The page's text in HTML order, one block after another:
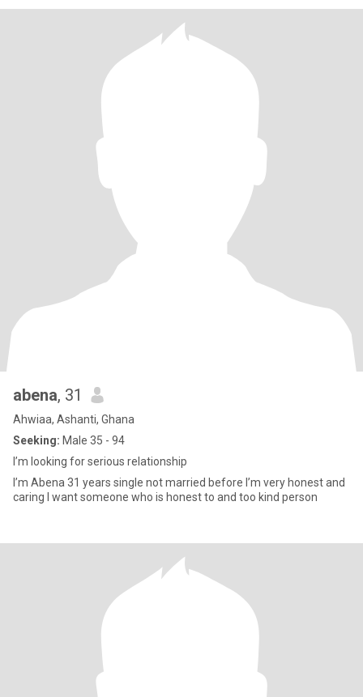
abena, 31
Ahwiaa, Ashanti, Ghana
Seeking: Male 35 - 94
I’m looking for serious relationship
I’m Abena 31 years single not married before I’m very honest and
caring I want someone who is honest to and too kind person